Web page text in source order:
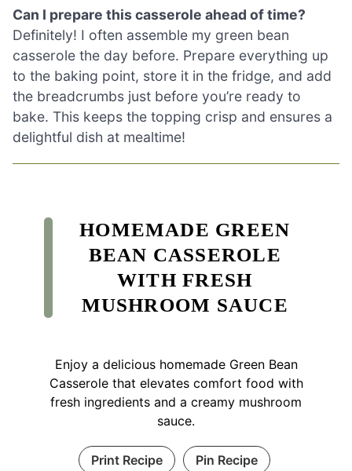
Can I prepare this casserole ahead of time?
Definitely! I often assemble my green bean
casserole the day before. Prepare everything up
to the baking point, store it in the fridge, and add
the breadcrumbs just before you’re ready to
bake. This keeps the topping crisp and ensures a
delightful dish at mealtime!
HOMEMADE GREEN
BEAN CASSEROLE
WITH FRESH
MUSHROOM SAUCE
Enjoy a delicious homemade Green Bean
Casserole that elevates comfort food with
fresh ingredients and a creamy mushroom
sauce.
Print Recipe Pin Recipe